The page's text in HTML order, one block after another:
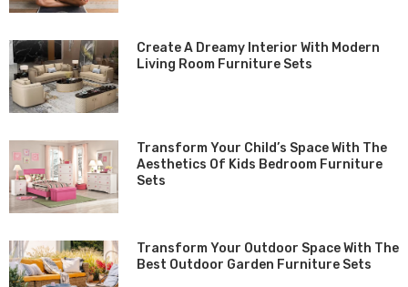
Create A Dreamy Interior With Modern
Living Room Furniture Sets
Transform Your Child’s Space With The
Aesthetics Of Kids Bedroom Furniture
Sets
Transform Your Outdoor Space With The
Best Outdoor Garden Furniture Sets